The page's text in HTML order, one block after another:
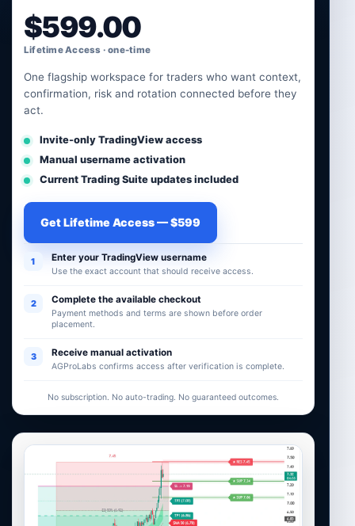
$599.00
Lifetime Access · one-time
One flagship workspace for traders who want context,
confirmation, risk and rotation connected before they
act.
Invite-only TradingView access
Manual username activation
Current Trading Suite updates included
Get Lifetime Access — $599
1 Enter your TradingView username
Use the exact account that should receive access.
2 Complete the available checkout
Payment methods and terms are shown before order
placement.
3 Receive manual activation
AGProLabs confirms access after verification is complete.
No subscription. No auto-trading. No guaranteed outcomes.